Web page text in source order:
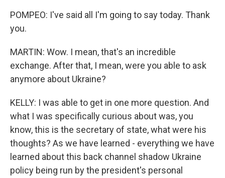
POMPEO: I've said all I'm going to say today. Thank
you.
MARTIN: Wow. I mean, that's an incredible
exchange. After that, I mean, were you able to ask
anymore about Ukraine?
KELLY: I was able to get in one more question. And
what I was specifically curious about was, you
know, this is the secretary of state, what were his
thoughts? As we have learned - everything we have
learned about this back channel shadow Ukraine
policy being run by the president's personal